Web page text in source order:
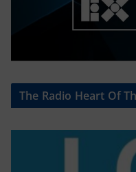
The Radio Heart Of